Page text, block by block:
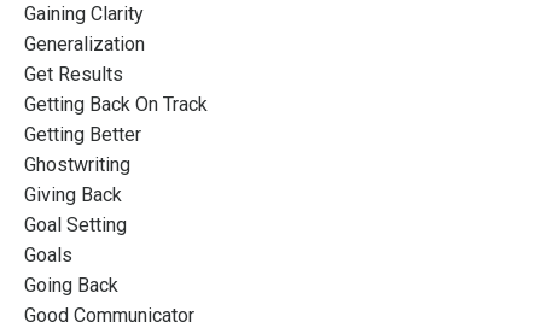
Gaining Clarity
Generalization
Get Results
Getting Back On Track
Getting Better
Ghostwriting
Giving Back
Goal Setting
Goals
Going Back
Good Communicator